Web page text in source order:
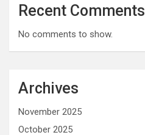
Recent Comments
No comments to show.
Archives
November 2025
October 2025